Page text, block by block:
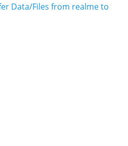
Data/Files from realme to